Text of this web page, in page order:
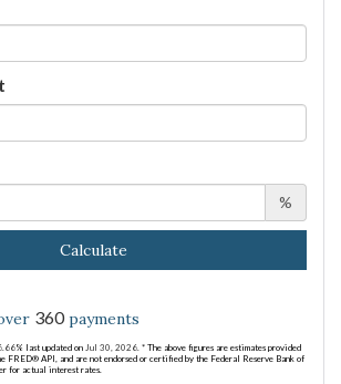
%
Calculate
360payments
% last updated on Jul 30, 2026. * The above figures are estimates provided
FRED® API, and are not endorsed or certified by the Federal Reserve Bank of
for actual interest rates.